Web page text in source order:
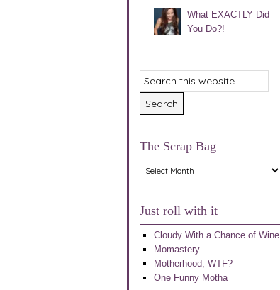
What EXACTLY Did
You Do?!
The Scrap Bag
The
Scrap
Just roll with it
Cloudy With a Chance of Wine
Momastery
Motherhood, WTF?
One Funny Motha